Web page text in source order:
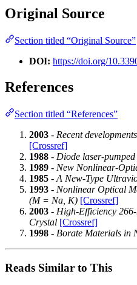
Original Source
Section titled “Original Source”
DOI: https://doi.org/
References
Section titled “References”
2003 - Recent
[Crossref]
1988 - Diode laser-
1989 - New Nonlinear-
1985 - A New-Type
1993 - Nonlinear Optical
(M = Na, K) [Crossref]
2003 - High-Efficiency
Crystal [Crossref]
1998 - Borate Materials in
Reads Similar to This